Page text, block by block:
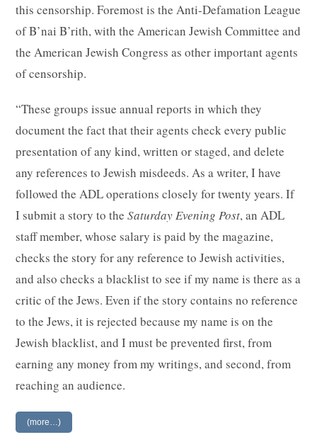
this censorship. Foremost is the Anti-Defamation League
of B’nai B’rith, with the American Jewish Committee and
the American Jewish Congress as other important agents
of censorship.
“These groups issue annual reports in which they
document the fact that their agents check every public
presentation of any kind, written or staged, and delete
any references to Jewish misdeeds. As a writer, I have
followed the ADL operations closely for twenty years. If
I submit a story to theSaturday Evening Post, an ADL
staff member, whose salary is paid by the magazine,
checks the story for any reference to Jewish activities,
and also checks a blacklist to see if my name is there as a
critic of the Jews. Even if the story contains no reference
to the Jews, it is rejected because my name is on the
Jewish blacklist, and I must be prevented first, from
earning any money from my writings, and second, from
reaching an audience.
(more…)